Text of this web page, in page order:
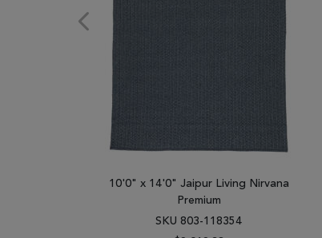
10'0" x 14'0" Jaipur Living Nirvana
Premium
SKU 803-118354